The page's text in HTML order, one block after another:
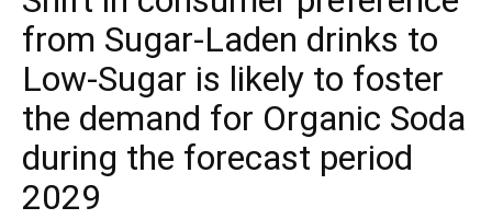
from Sugar-Laden drinks to
Low-Sugar is likely to foster
the demand for Organic Soda
during the forecast period
2029